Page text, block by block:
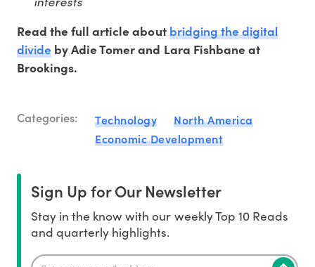
Read the full article aboutbridging the digital
divide by Adie Tomer and Lara Fishbane at
Brookings.
Categories: Technology
North America
Economic Development
Sign Up for Our Newsletter
Stay in the know with our weekly Top 10 Reads
and quarterly highlights.